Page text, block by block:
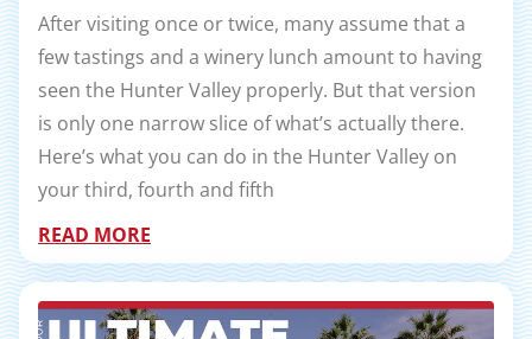
After visiting once or twice, many assume that a
few tastings and a winery lunch amount to having
seen the Hunter Valley properly. But that version
is only one narrow slice of what’s actually there.
Here’s what you can do in the Hunter Valley on
your third, fourth and fifth
READ MORE